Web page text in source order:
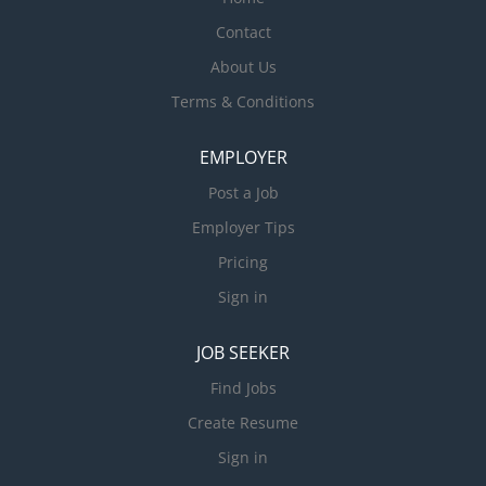
Contact
About Us
Terms & Conditions
EMPLOYER
Post a Job
Employer Tips
Pricing
Sign in
JOB SEEKER
Find Jobs
Create Resume
Sign in